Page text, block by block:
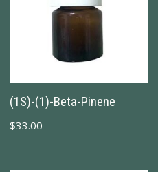
(1S)-(1)-Beta-Pinene
$33.00